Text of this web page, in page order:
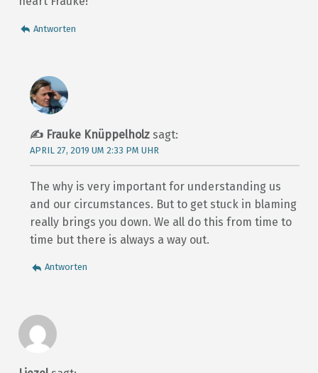
Antworten
Frauke Knüppelholz sagt:
APRIL 27, 2019 UM 2:33 PM UHR
The why is very important for understanding us
and our circumstances. But to get stuck in blaming
really brings you down. We all do this from time to
time but there is always a way out.
Antworten